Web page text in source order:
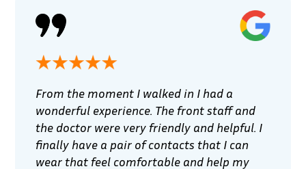
From the moment I walked in I had a
wonderful experience. The front staff and
the doctor were very friendly and helpful. I
finally have a pair of contacts that I can
wear that feel comfortable and help my